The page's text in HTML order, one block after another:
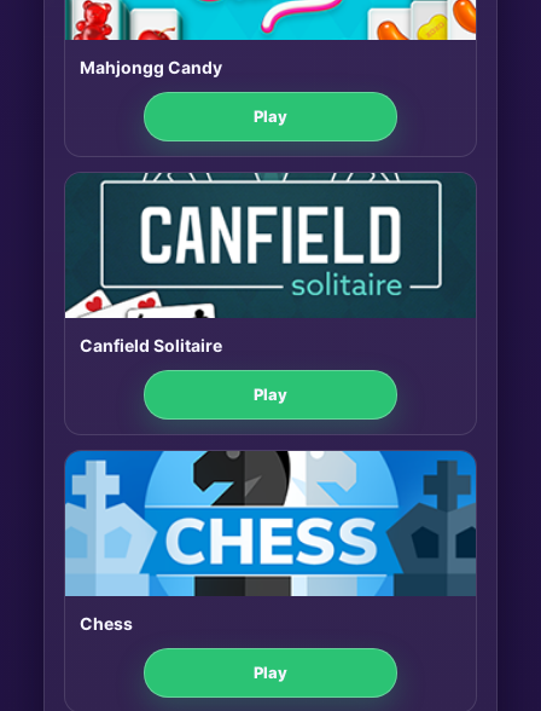
Mahjongg Candy
Play
Canfield Solitaire
Play
Chess
Play